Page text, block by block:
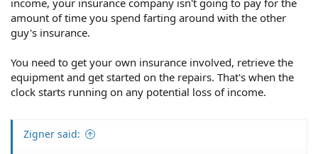
amount of time you spend farting around with the other
guy's insurance.
You need to get your own insurance involved, retrieve the
equipment and get started on the repairs. That's when the
clock starts running on any potential loss of income.
Zigner said: